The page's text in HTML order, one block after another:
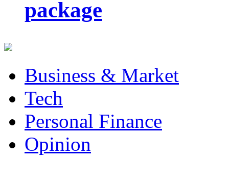
package
Business & Market
Tech
Personal Finance
Opinion